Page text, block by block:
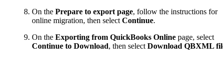
On the Prepare to export page, follow the instructions for
online migration, then select Continue.
On the Exporting from QuickBooks Online page, select
Continue to Download, then select Download QBXML